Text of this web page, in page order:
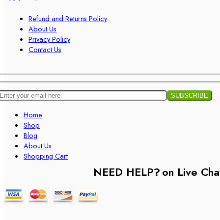
Refund and Returns Policy
About Us
Privacy Policy
Contact Us
Home
Shop
Blog
About Us
Shopping Cart
NEED HELP?on Live